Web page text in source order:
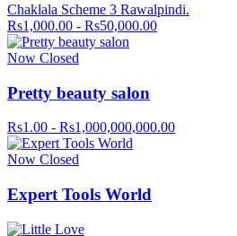
Chaklala Scheme 3 Rawalpindi.
Rs1,000.00 - Rs50,000.00
Now Closed
Pretty beauty salon
Rs1.00 - Rs1,000,000,000.00
Now Closed
Expert Tools World